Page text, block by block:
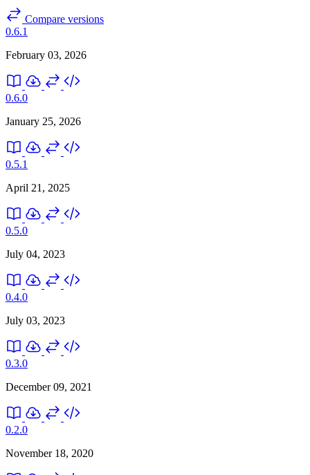
Compare versions
0.6.1
February 03, 2026
0.6.0
January 25, 2026
0.5.1
April 21, 2025
0.5.0
July 04, 2023
0.4.0
July 03, 2023
0.3.0
December 09, 2021
0.2.0
November 18, 2020